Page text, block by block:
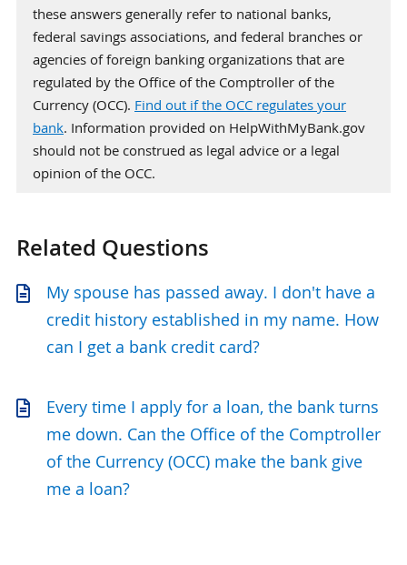
these answers generally refer to national banks,
federal savings associations, and federal branches or
agencies of foreign banking organizations that are
regulated by the Office of the Comptroller of the
Currency (OCC). Find out if the OCC regulates your
bank. Information provided on HelpWithMyBank.gov
should not be construed as legal advice or a legal
opinion of the OCC.
Related Questions
My spouse has passed away. I don't have a
credit history established in my name. How
can I get a bank credit card?
Every time I apply for a loan, the bank turns
me down. Can the Office of the Comptroller
of the Currency (OCC) make the bank give
me a loan?